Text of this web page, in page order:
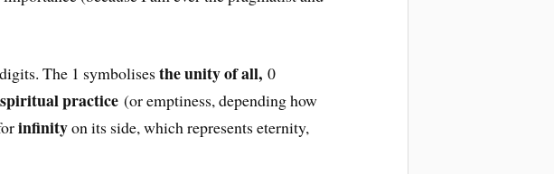
The 1 symbolisesthe unity of all,0
practice (or emptiness, depending how
infinityon its side, which represents eternity,